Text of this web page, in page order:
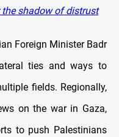
the shadow of distrust
Foreign Minister Badr
ties and ways to
fields. Regionally,
on the war in Gaza,
to push Palestinians